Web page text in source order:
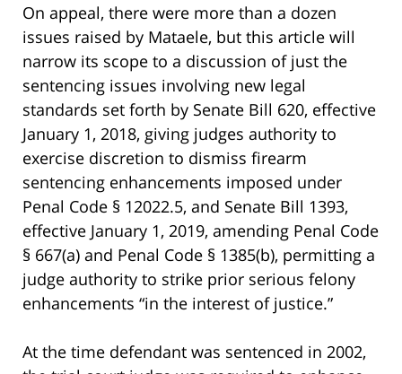
On appeal, there were more than a dozen
issues raised by Mataele, but this article will
narrow its scope to a discussion of just the
sentencing issues involving new legal
standards set forth by Senate Bill 620, effective
January 1, 2018, giving judges authority to
exercise discretion to dismiss firearm
sentencing enhancements imposed under
Penal Code § 12022.5, and Senate Bill 1393,
effective January 1, 2019, amending Penal Code
§ 667(a) and Penal Code § 1385(b), permitting a
judge authority to strike prior serious felony
enhancements “in the interest of justice.”
At the time defendant was sentenced in 2002,